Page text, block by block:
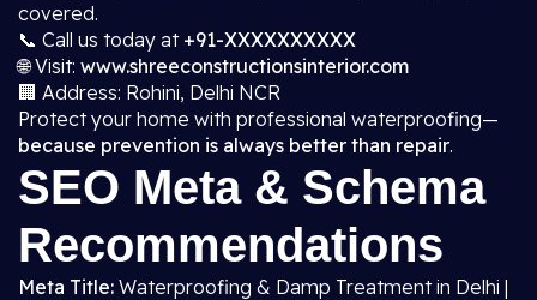
covered.
📞 Call us today at +91-XXXXXXXXXX
🌐 Visit: www.shreeconstructionsinterior.com
🏢 Address: Rohini, Delhi NCR
Protect your home with professional waterproofing—
because prevention is always better than repair.
SEO Meta & Schema
Recommendations
Meta Title: Waterproofing & Damp Treatment in Delhi |